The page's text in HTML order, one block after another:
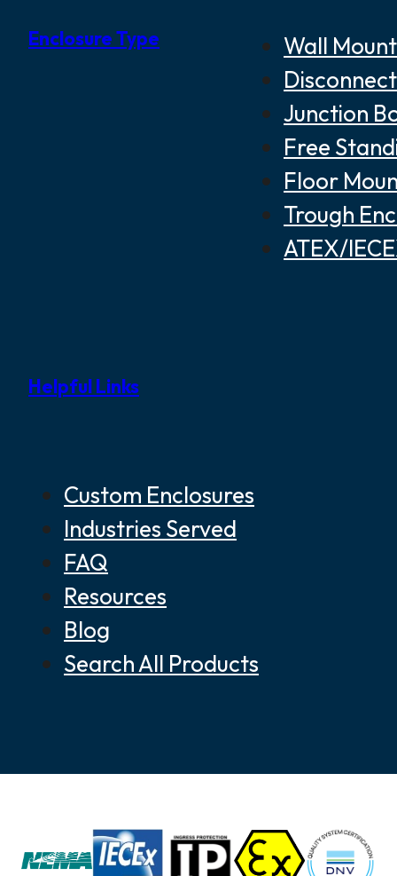
Enclosure Type
Wall
Junction
Free
Floor
Trough
ATEX/
Helpful Links
Custom Enclosures
Industries Served
FAQ
Resources
Blog
Search All Products